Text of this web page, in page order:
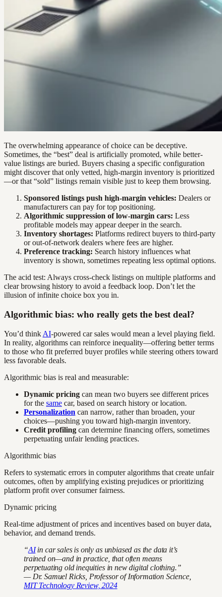
The overwhelming appearance of choice can be deceptive.
Sometimes, the “best” deal is artificially promoted, while better-
value listings are buried. Buyers chasing a specific configuration
might discover that only vetted, high-margin inventory is prioritized
—or that “sold” listings remain visible just to keep them browsing.
Sponsored listings push high-margin vehicles: Dealers or
manufacturers can pay for top positioning.
Algorithmic suppression of low-margin cars: Less
profitable models may appear deeper in the search.
Inventory shortages: Platforms redirect buyers to third-party
or out-of-network dealers where fees are higher.
Preference tracking: Search history influences what
inventory is shown, sometimes repeating less optimal options.
The acid test: Always cross-check listings on multiple platforms and
clear browsing history to avoid a feedback loop. Don’t let the
illusion of infinite choice box you in.
Algorithmic bias: who really gets the best deal?
You’d think AI-powered car sales would mean a level playing field.
In reality, algorithms can reinforce inequality—offering better terms
to those who fit preferred buyer profiles while steering others toward
less favorable deals.
Algorithmic bias is real and measurable:
Dynamic pricing can mean two buyers see different prices
for the same car, based on search history or location.
Personalization can narrow, rather than broaden, your
choices—pushing you toward high-margin inventory.
Credit profiling can determine financing offers, sometimes
perpetuating unfair lending practices.
Algorithmic bias
Refers to systematic errors in computer algorithms that create unfair
outcomes, often by amplifying existing prejudices or prioritizing
platform profit over consumer fairness.
Dynamic pricing
Real-time adjustment of prices and incentives based on buyer data,
behavior, and demand trends.
“AIin car sales is only as unbiased as the data it’s
trained on—and in practice, that often means
perpetuating old inequities in new digital clothing.”
— Dr. Samuel Ricks, Professor of Information Science,
MIT Technology Review, 2024